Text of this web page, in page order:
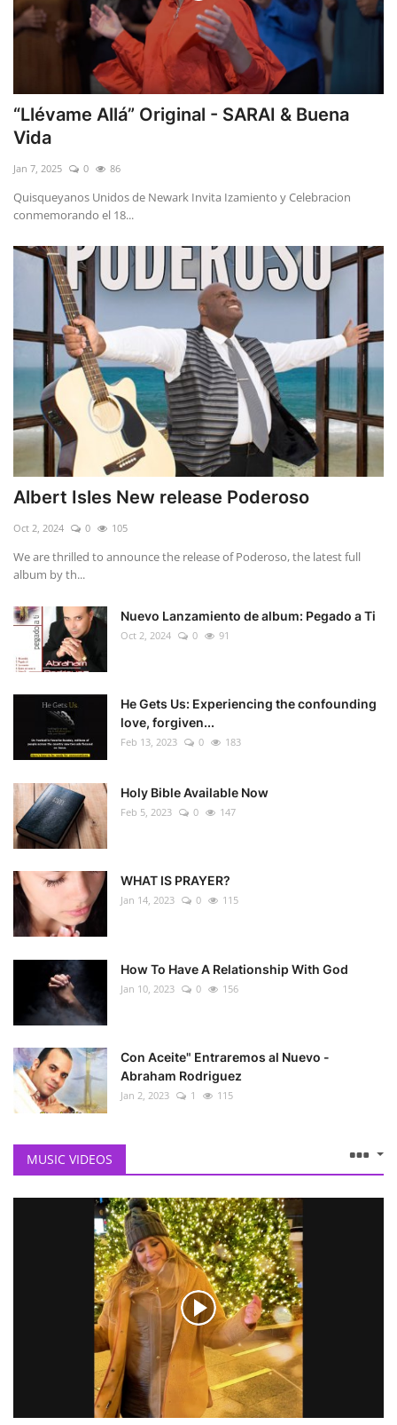
“Llévame Allá” Original - SARAI & Buena
Vida
Jan 7, 2025 0 86
Quisqueyanos Unidos de Newark Invita Izamiento y Celebracion
conmemorando el 18...
Albert Isles New release Poderoso
Oct 2, 2024 0 105
We are thrilled to announce the release of Poderoso, the latest full
album by th...
Nuevo Lanzamiento de album: Pegado a Ti
Oct 2, 2024 0 91
He Gets Us: Experiencing the confounding
love, forgiven...
Feb 13, 2023 0 183
Holy Bible Available Now
Feb 5, 2023 0 147
WHAT IS PRAYER?
Jan 14, 2023 0 115
How To Have A Relationship With God
Jan 10, 2023 0 156
Con Aceite" Entraremos al Nuevo -
Abraham Rodriguez
Jan 2, 2023 1 115
MUSIC VIDEOS